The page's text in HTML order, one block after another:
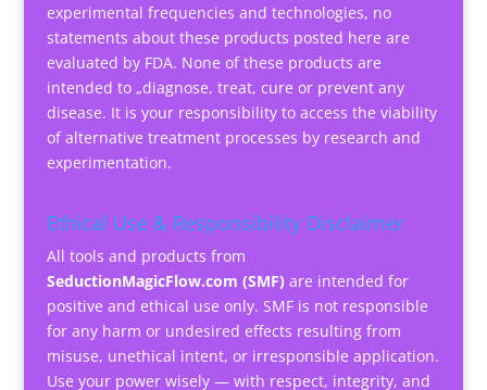
experimental frequencies and technologies, no
statements about these products posted here are
evaluated by FDA. None of these products are
intended to „diagnose, treat, cure or prevent any
disease. It is your responsibility to access the viability
of alternative treatment processes by research and
experimentation.
Ethical Use & Responsibility Disclaimer
All tools and products from
SeductionMagicFlow.com (SMF) are intended for
positive and ethical use only. SMF is not responsible
for any harm or undesired effects resulting from
misuse, unethical intent, or irresponsible application.
Use your power wisely — with respect, integrity, and